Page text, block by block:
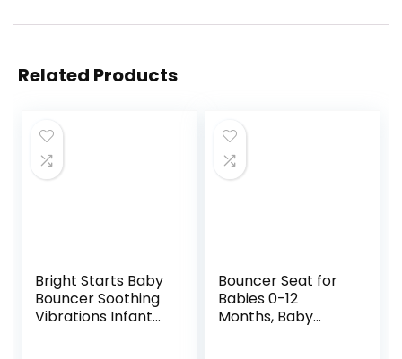
Related Products
Bright Starts Baby
Bouncer Soothing
Vibrations Infant
Bouncer Seat for
Babies 0-12
Months, Baby